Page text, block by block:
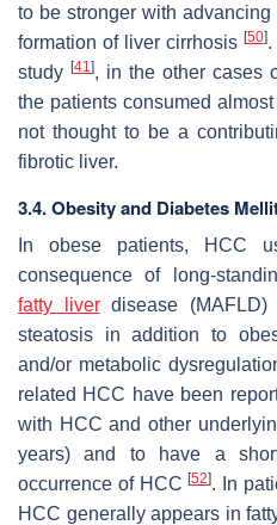
to be stronger with
formation of liver cirrhosis [50].
study [41 ], in the other cases
the patients consumed
not thought to be a
fibrotic liver.
3.4. Obesity and Diabetes
In obese patients, HCC
consequence of long-
fatty liverdisease (MAFLD)
steatosis in addition to
and/or metabolic
related HCC have been
with HCC and other
years) and to have a
occurrence of HCC[52]. In
HCC generally appears in